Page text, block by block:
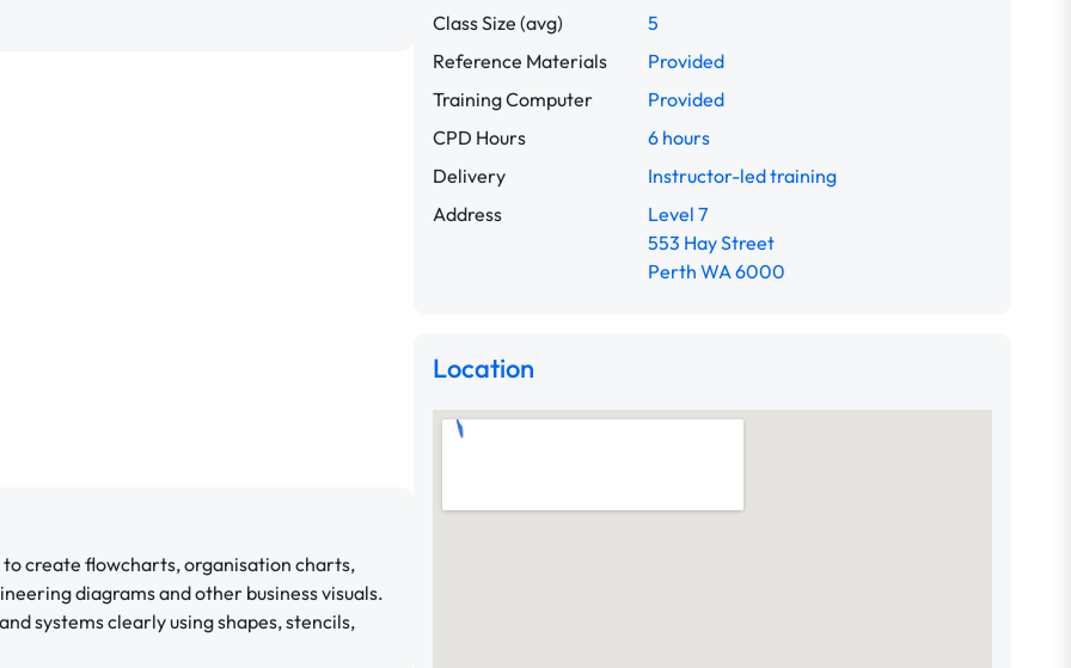
create flowcharts, organisation charts,
diagrams and other business visuals.
systems clearly using shapes, stencils,
Class Size (avg)
5
Reference Materials
Provided
Training Computer
Provided
CPD Hours
6 hours
Delivery
Instructor-led training
Address
Level 7
553 Hay Street
Perth WA 6000
Location